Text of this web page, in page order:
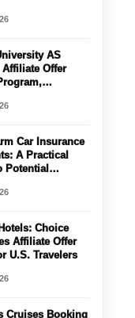
AS
Affiliate Offer
Car Insurance
A Practical
Potential
Choice
Affiliate Offer
U.S. Travelers
Cruises Booking